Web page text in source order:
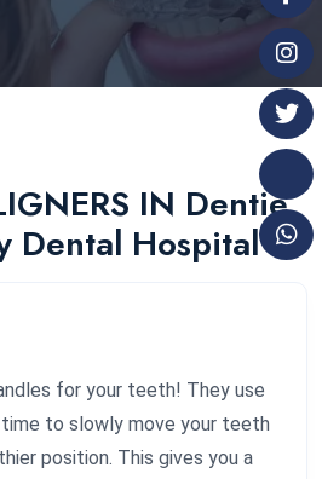
IN Dentie
Dental Hospital
for your teeth! They use
to slowly move your teeth
position. This gives you a